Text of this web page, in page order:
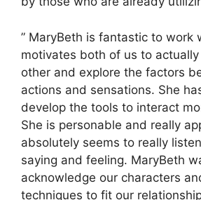
” MaryBeth is fantastic to work
motivates both of us to
other and explore the factors
actions and sensations. She
develop the tools to interact
She is personable and really
absolutely seems to really
saying and feeling. MaryBeth
acknowledge our characters
techniques to fit our